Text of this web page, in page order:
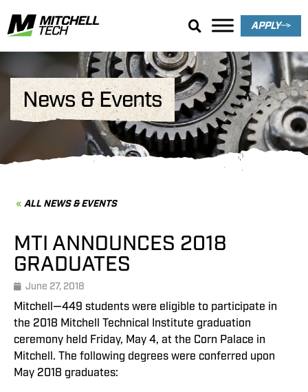
APPLY
News & Events
ALL NEWS & EVENTS
MTI ANNOUNCES 2018
GRADUATES
June 27, 2018
Mitchell—449 students were eligible to participate in
the 2018 Mitchell Technical Institute graduation
ceremony held Friday, May 4, at the Corn Palace in
Mitchell. The following degrees were conferred upon
May 2018 graduates: